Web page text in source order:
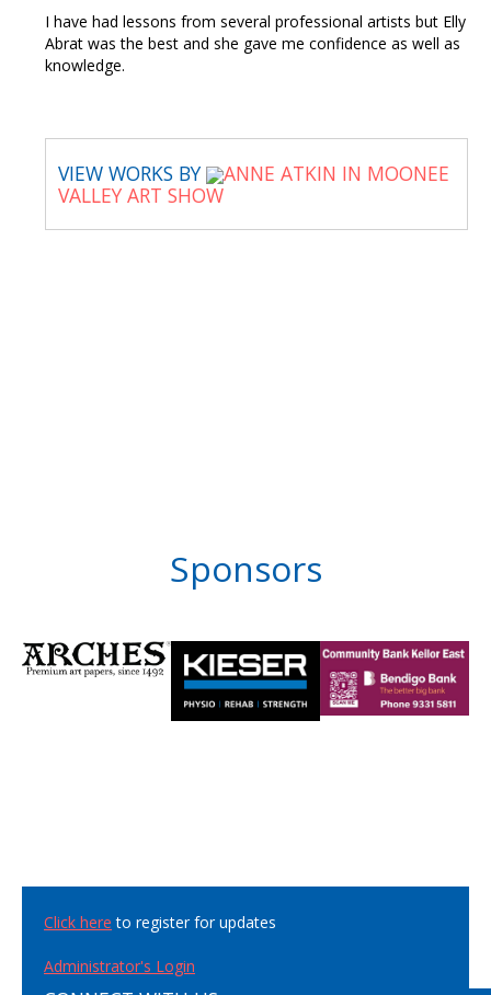
I have had lessons from several professional artists but Elly
Abrat was the best and she gave me confidence as well as
knowledge.
VIEW WORKS BY
ANNE ATKIN IN MOONEE
VALLEY ART SHOW
Sponsors
Click here to register for updates
Administrator's Login